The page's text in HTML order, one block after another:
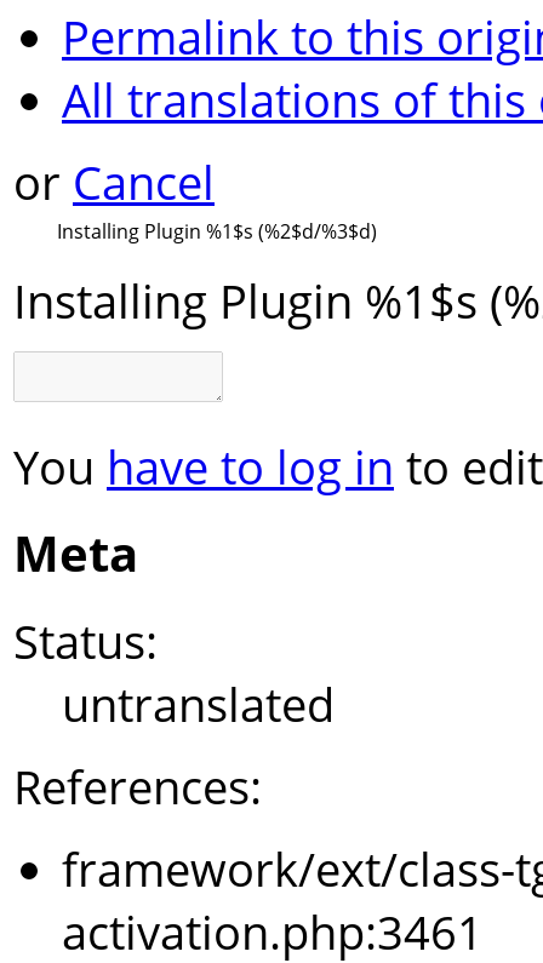
Permalink to this
All translations of
or Cancel
Installing Plugin %1$s (%2$d/%3$d)
Installing Plugin %1$s (
You have to log in to
Meta
Status:
untranslated
References:
framework/ext/class-
activation.php:3461